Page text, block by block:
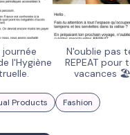
journée
l'Hygiène
N'oublie pas
REPEAT pour
vacances
Products Fashion